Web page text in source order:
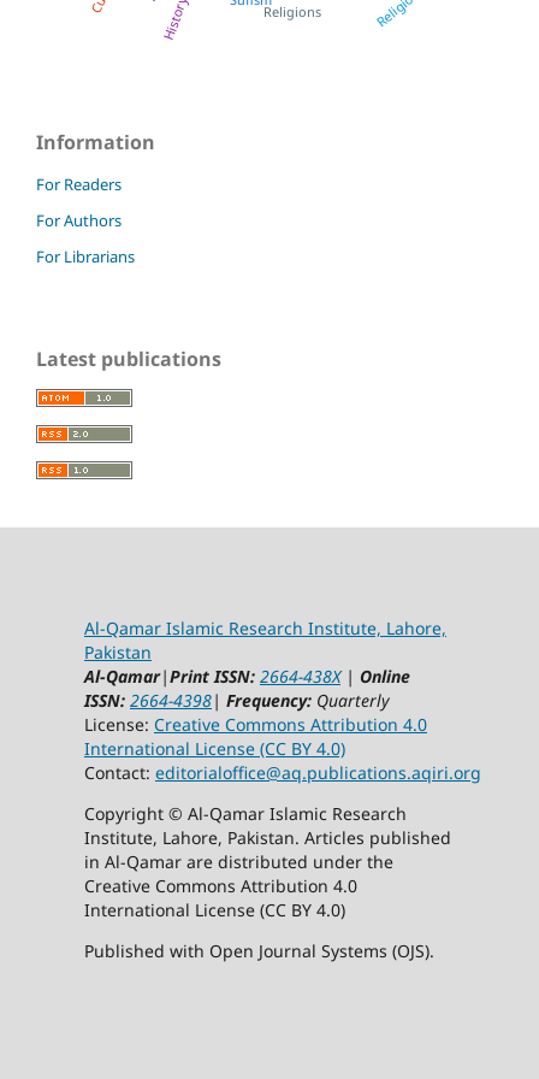
History Religions
Information
For Readers
For Authors
For Librarians
Latest publications
Al-Qamar Islamic Research Institute, Lahore,
Pakistan
Al-Qamar|Print ISSN: 2664-438X| Online
ISSN: 2664-4398| Frequency: Quarterly
License: Creative Commons Attribution 4.0
International License (CC BY 4.0)
Contact: editorialoffice@aq.publications.aqiri.org
Copyright © Al-Qamar Islamic Research
Institute, Lahore, Pakistan. Articles published
in Al-Qamar are distributed under the
Creative Commons Attribution 4.0
International License (CC BY 4.0)
Published with Open Journal Systems (OJS).